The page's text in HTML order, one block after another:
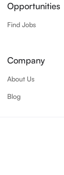
Opportunities
Find Jobs
Company
About Us
Blog